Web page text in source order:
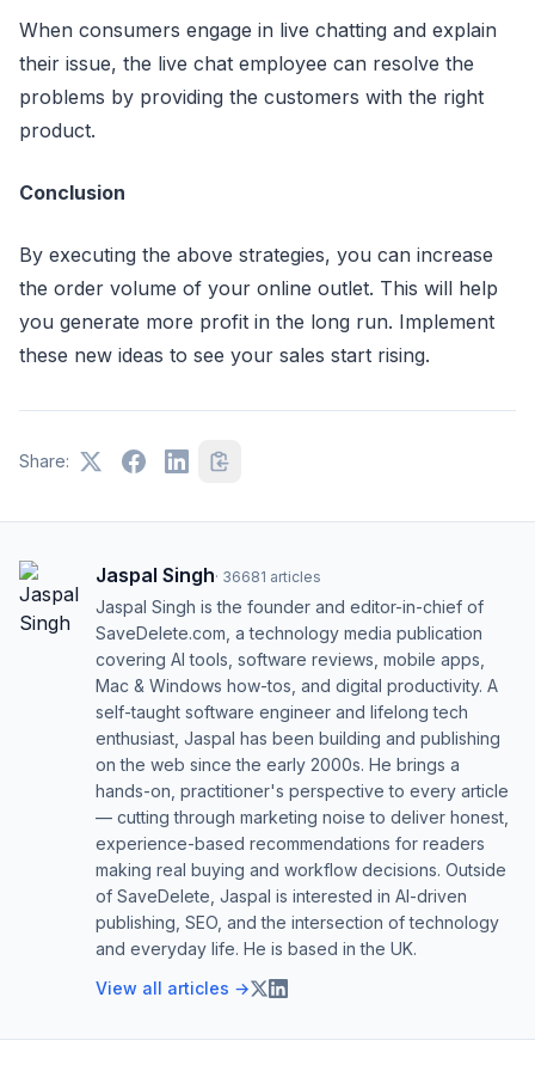
When consumers engage in live chatting and explain
their issue, the live chat employee can resolve the
problems by providing the customers with the right
product.
Conclusion
By executing the above strategies, you can increase
the order volume of your online outlet. This will help
you generate more profit in the long run. Implement
these new ideas to see your sales start rising.
Share:
Jaspal Singh· 36681 articles
Jaspal Singh is the founder and editor-in-chief of
SaveDelete.com, a technology media publication
covering AI tools, software reviews, mobile apps,
Mac & Windows how-tos, and digital productivity. A
self-taught software engineer and lifelong tech
enthusiast, Jaspal has been building and publishing
on the web since the early 2000s. He brings a
hands-on, practitioner's perspective to every article
— cutting through marketing noise to deliver honest,
experience-based recommendations for readers
making real buying and workflow decisions. Outside
of SaveDelete, Jaspal is interested in AI-driven
publishing, SEO, and the intersection of technology
and everyday life. He is based in the UK.
View all articles →